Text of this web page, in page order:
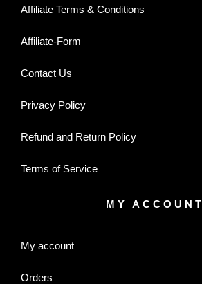
Affiliate Terms & Conditions
Affiliate-Form
Contact Us
Privacy Policy
Refund and Return Policy
Terms of Service
MY ACCOUNT
My account
Orders